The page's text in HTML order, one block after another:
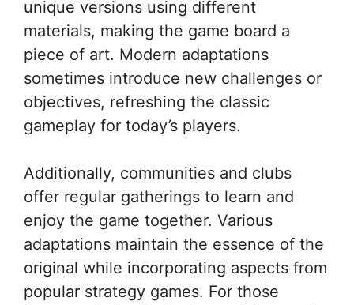
unique versions using different
materials, making the game board a
piece of art. Modern adaptations
sometimes introduce new challenges or
objectives, refreshing the classic
gameplay for today’s players.
Additionally, communities and clubs
offer regular gatherings to learn and
enjoy the game together. Various
adaptations maintain the essence of the
original while incorporating aspects from
popular strategy games. For those